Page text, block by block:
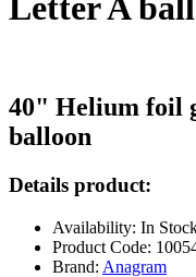
40" Helium foil
balloon
Details product:
Availability: In
Product Code:
Brand: Anagram